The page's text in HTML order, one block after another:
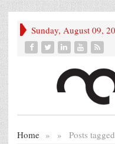
Sunday, August 09,
Home » Posts
»